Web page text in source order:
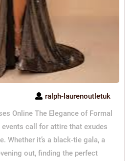
ralph-laurenoutletuk
Online The Elegance of Formal
events call for attire that exudes
Whether it’s a black-tie gala, a
out, finding the perfect